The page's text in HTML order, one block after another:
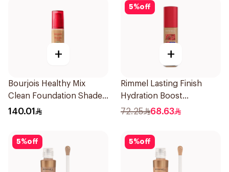
+
Bourjois Healthy Mix
Clean Foundation Shade
57 Bronze
140.01
5%off
+
Rimmel Lasting Finish
Hydration Boost
Foundation SPF 20 30ml
72.25 68.63
5%off 5%off